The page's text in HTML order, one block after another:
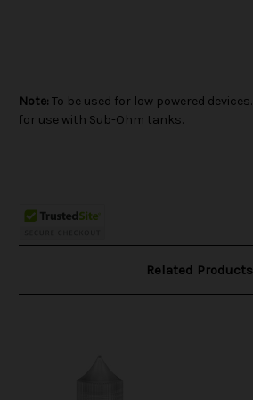
Note: To be used for low powered devices.
for use with Sub-Ohm tanks.
Related Products